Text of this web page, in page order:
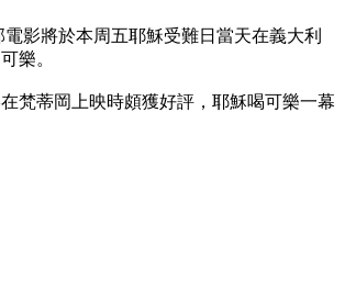
影將於本周五耶穌受難日當天在義大利
樂。
梵蒂岡上映時頗獲好評，耶穌喝可樂一幕